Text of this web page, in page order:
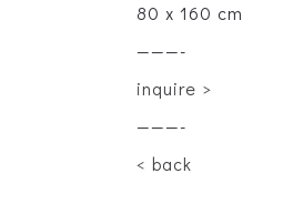
80 x 160 cm
———-
inquire >
———-
< back